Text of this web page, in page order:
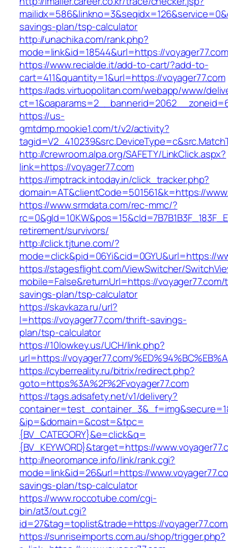
savings-plan/tsp-calculator
http://unachika.com/rank.php?
mode=link&id=18544&url=https://voyager77.com
https://www.recialde.it/add-to-cart/?add-to-
cart=411&quantity=1&url=https://voyager77.com
https://ads.virtuopolitan.com/webapp/www/
https://us-
gmtdmp.mookie1.com/t/v2/activity?
http://crewroom.alpa.org/SAFETY/LinkClick.aspx?
link=https://voyager77.com
https://imptrack.intoday.in/click_tracker.php?
domain=AT&clientCode=501561&k=https://
https://www.srmdata.com/rec-mmc/?
retirement/survivors/
http://click.tjtune.com/?
mode=click&pid=06Yi&cid=0GYU&url=https://
https://stagesflight.com/ViewSwitcher/
mobile=False&returnUrl=https://
savings-plan/tsp-calculator
https://skavkaza.ru/url?
l=https://voyager77.com/thrift-savings-
plan/tsp-calculator
https://10lowkey.us/UCH/link.php?
url=https://voyager77.com/
https://cyberreality.ru/bitrix/redirect.php?
goto=https%3A%2F%2Fvoyager77.com
https://tags.adsafety.net/v1/delivery?
&ip=&domain=&cost=&tpc=
{BV_CATEGORY}&e=click&q=
{BV_KEYWORD}&target=https://
http://neoromance.info/link/rank.cgi?
mode=link&id=26&url=https://
savings-plan/tsp-calculator
https://www.roccotube.com/cgi-
bin/at3/out.cgi?
id=27&tag=toplist&trade=https://
https://sunriseimports.com.au/shop/trigger.php?